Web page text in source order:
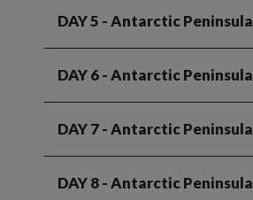
DAY 5 - Antarctic
DAY 6- Antarctic
DAY 7- Antarctic
DAY 8- Antarctic